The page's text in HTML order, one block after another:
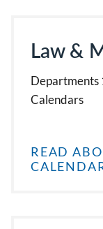
Law &
Departments
Calendars
READ